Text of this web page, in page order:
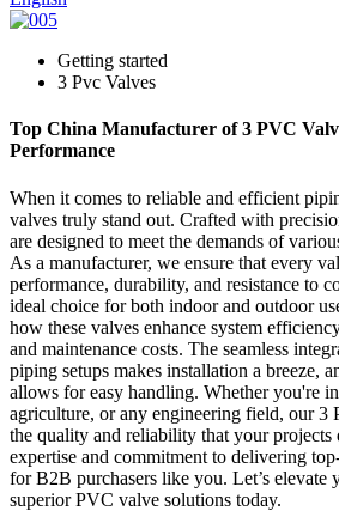
Getting started
3 Pvc Valves
Top China Manufacturer of 3 PVC
Performance
When it comes to reliable and efficient
valves truly stand out. Crafted with
are designed to meet the demands of
As a manufacturer, we ensure that every
performance, durability, and resistance to
ideal choice for both indoor and outdoor
how these valves enhance system
and maintenance costs. The seamless
piping setups makes installation a breeze,
allows for easy handling. Whether you're
agriculture, or any engineering field, our
the quality and reliability that your projects
expertise and commitment to delivering
for B2B purchasers like you. Let’s elevate
superior PVC valve solutions today.